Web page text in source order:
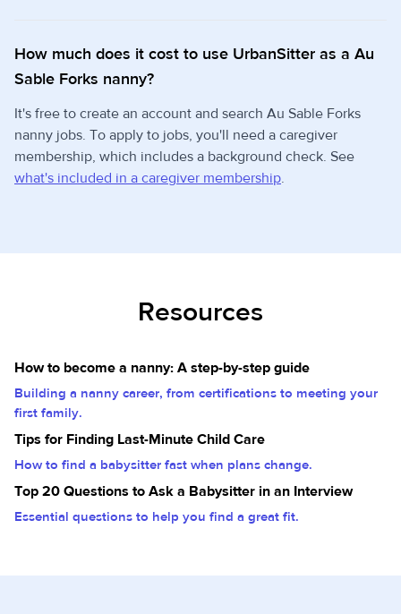
How much does it cost to use UrbanSitter as a Au
Sable Forks nanny?
It's free to create an account and search Au Sable Forks
nanny jobs. To apply to jobs, you'll need a caregiver
membership, which includes a background check. See
what's included in a caregiver membership.
Resources
How to become a nanny: A step-by-step guide
Building a nanny career, from certifications to meeting your
first family.
Tips for Finding Last-Minute Child Care
How to find a babysitter fast when plans change.
Top 20 Questions to Ask a Babysitter in an Interview
Essential questions to help you find a great fit.